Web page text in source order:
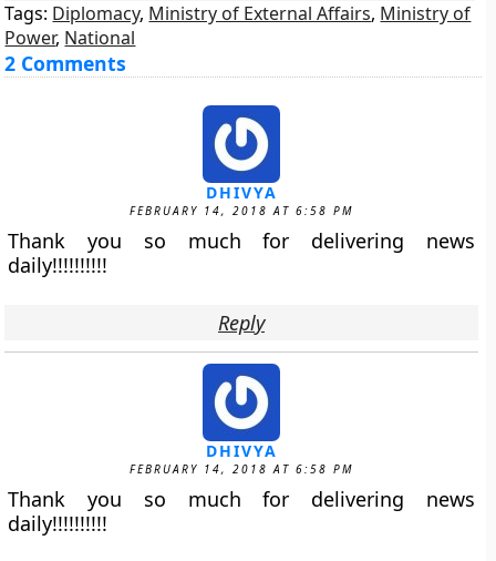
Tags: Diplomacy, Ministry of External Affairs, Ministry of
Power, National
2 Comments
DHIVYA
FEBRUARY 14, 2018 AT 6:58 PM
Thank you so much for delivering news
daily!!!!!!!!!!
Reply
DHIVYA
FEBRUARY 14, 2018 AT 6:58 PM
Thank you so much for delivering news
daily!!!!!!!!!!